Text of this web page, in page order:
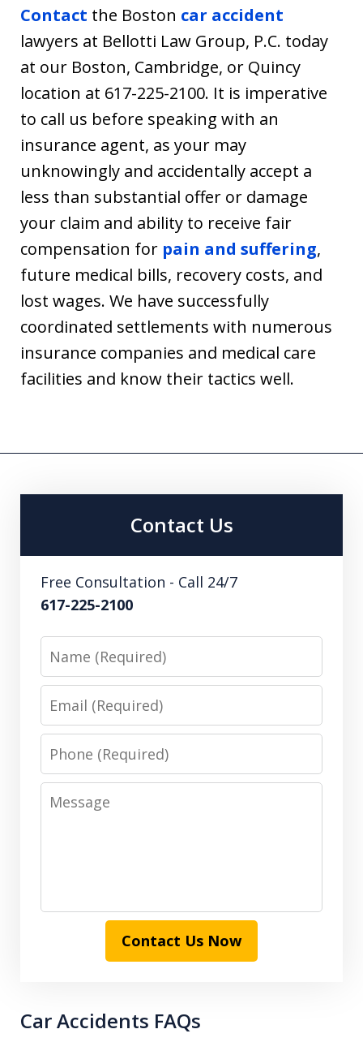
Contact the Boston car accident
lawyers at Bellotti Law Group, P.C. today
at our Boston, Cambridge, or Quincy
location at 617-225-2100. It is imperative
to call us before speaking with an
insurance agent, as your may
unknowingly and accidentally accept a
less than substantial offer or damage
your claim and ability to receive fair
compensation for pain and suffering,
future medical bills, recovery costs, and
lost wages. We have successfully
coordinated settlements with numerous
insurance companies and medical care
facilities and know their tactics well.
Contact Us
Free Consultation - Call 24/7
617-225-2100
Name
Email
Phone
Message
Contact Us Now
Car Accidents FAQs